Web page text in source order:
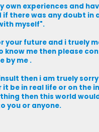
experiences and
there was any doubt in
myself".
your future and i truely
know me then please
by me .
then i am truely
be in real life or on the
then this world
you or anyone.